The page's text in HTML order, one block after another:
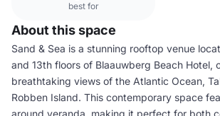
best for
About this space
Sand & Sea is a stunning rooftop venue
and 13th floors of Blaauwberg Beach Hotel,
breathtaking views of the Atlantic Ocean,
Robben Island. This contemporary space
around veranda, making it perfect for both